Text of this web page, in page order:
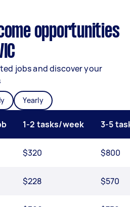
opportunities
jobs and discover your
Yearly
1-2 tasks/week 3-5
$320 $800
$228 $570